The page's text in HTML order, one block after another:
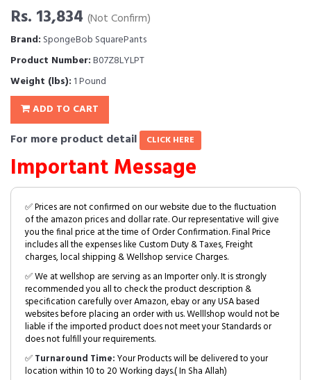
Rs. 13,834 (Not Confirm)
Brand: SpongeBob SquarePants
Product Number:B07Z8LYLPT
Weight (lbs): 1 Pound
ADD TO CART
For more product detail CLICK HERE
Important Message
✅ Prices are not confirmed on our website due to the fluctuation
of the amazon prices and dollar rate. Our representative will give
you the final price at the time of Order Confirmation. Final Price
includes all the expenses like Custom Duty & Taxes, Freight
charges, local shipping & Wellshop service Charges.
✅ We at wellshop are serving as an Importer only. It is strongly
recommended you all to check the product description &
specification carefully over Amazon, ebay or any USA based
websites before placing an order with us. Welllshop would not be
liable if the imported product does not meet your Standards or
does not fulfill your requirements.
✅Turnaround Time:Your Products will be delivered to your
location within 10 to 20 Working days.( In Sha Allah)